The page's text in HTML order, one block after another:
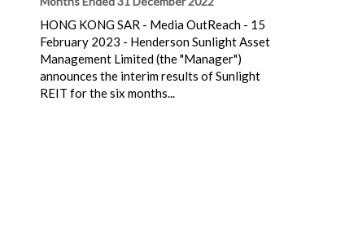
HONG KONG SAR - Media OutReach - 15
February 2023 - Henderson Sunlight Asset
Management Limited (the "Manager")
announces the interim results of Sunlight
REIT for the six months...